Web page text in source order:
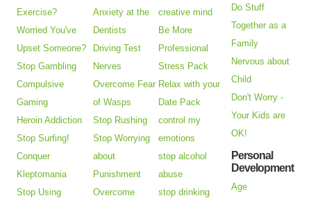
Exercise?
Worried You've
Upset Someone?
Stop Gambling
Compulsive
Gaming
Heroin Addiction
Stop Surfing!
Conquer
Kleptomania
Stop Using
Anxiety at the
Dentists
Driving Test
Nerves
Overcome Fear
of Wasps
Stop Rushing
Stop Worrying
about
Punishment
Overcome
creative mind
Be More
Professional
Stress Pack
Relax with your
Date Pack
control my
emotions
stop alcohol
abuse
stop drinking
Do Stuff
Together as a
Family
Nervous about
Child
Don't Worry -
Your Kids are
OK!
Personal
Development
Age